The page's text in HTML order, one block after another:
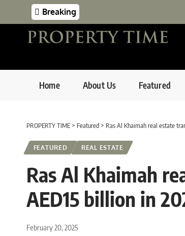
Breaking
Home About Us Featured
PROPERTY TIME> Featured > Ras Al Khaimah real estate
FEATURED REAL ESTATE
Ras Al Khaimah
AED15 billion in
February 20, 2025